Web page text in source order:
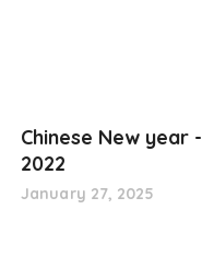
Chinese New year -
2022
January 27, 2025